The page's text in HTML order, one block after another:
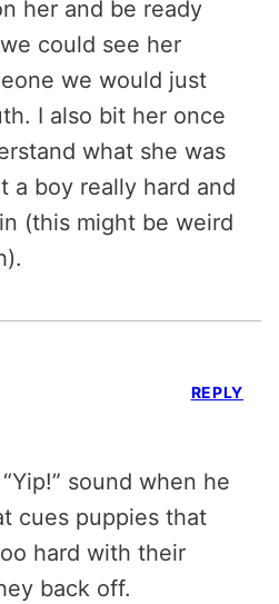
her and be ready
could see her
we would just
I also bit her once
what she was
a boy really hard and
(this might be weird
sound when he
cues puppies that
hard with their
back off.
REPLY